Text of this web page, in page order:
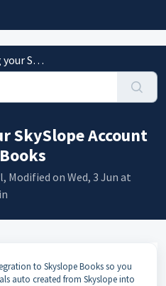
SkySlope Books
SkySlope Account
Modified on Wed, 3 Jun at
to Skyslope Books so you
auto created from Skyslope into